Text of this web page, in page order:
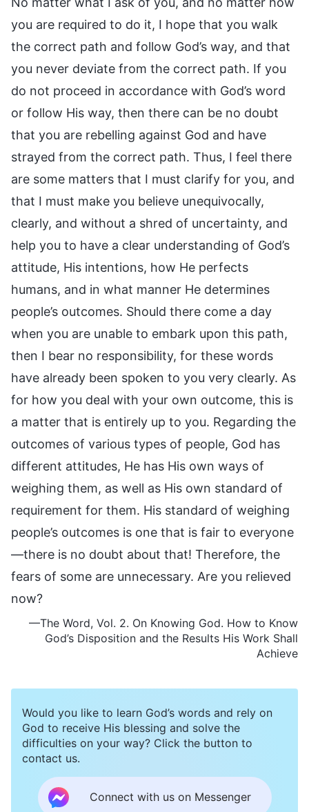
you are required to do it, I hope that you walk
the correct path and follow God’s way, and that
you never deviate from the correct path. If you
do not proceed in accordance with God’s word
or follow His way, then there can be no doubt
that you are rebelling against God and have
strayed from the correct path. Thus, I feel there
are some matters that I must clarify for you, and
that I must make you believe unequivocally,
clearly, and without a shred of uncertainty, and
help you to have a clear understanding of God’s
attitude, His intentions, how He perfects
humans, and in what manner He determines
people’s outcomes. Should there come a day
when you are unable to embark upon this path,
then I bear no responsibility, for these words
have already been spoken to you very clearly. As
for how you deal with your own outcome, this is
a matter that is entirely up to you. Regarding the
outcomes of various types of people, God has
different attitudes, He has His own ways of
weighing them, as well as His own standard of
requirement for them. His standard of weighing
people’s outcomes is one that is fair to everyone
—there is no doubt about that! Therefore, the
fears of some are unnecessary. Are you relieved
now?
—The Word, Vol. 2. On Knowing God. How to Know
God’s Disposition and the Results His Work Shall
Achieve
Would you like to learn God’s words and rely on
God to receive His blessing and solve the
difficulties on your way? Click the button to
contact us.
Connect with us on Messenger